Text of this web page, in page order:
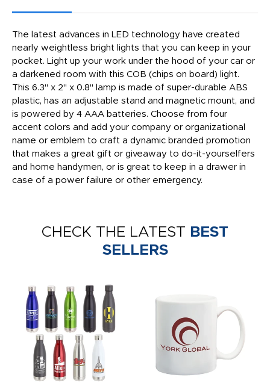
The latest advances in LED technology have created
nearly weightless bright lights that you can keep in your
pocket. Light up your work under the hood of your car or
a darkened room with this COB (chips on board) light.
This 6.3" x 2" x 0.8" lamp is made of super-durable ABS
plastic, has an adjustable stand and magnetic mount, and
is powered by 4 AAA batteries. Choose from four
accent colors and add your company or organizational
name or emblem to craft a dynamic branded promotion
that makes a great gift or giveaway to do-it-yourselfers
and home handymen, or is great to keep in a drawer in
case of a power failure or other emergency.
CHECK THE LATEST BEST
SELLERS